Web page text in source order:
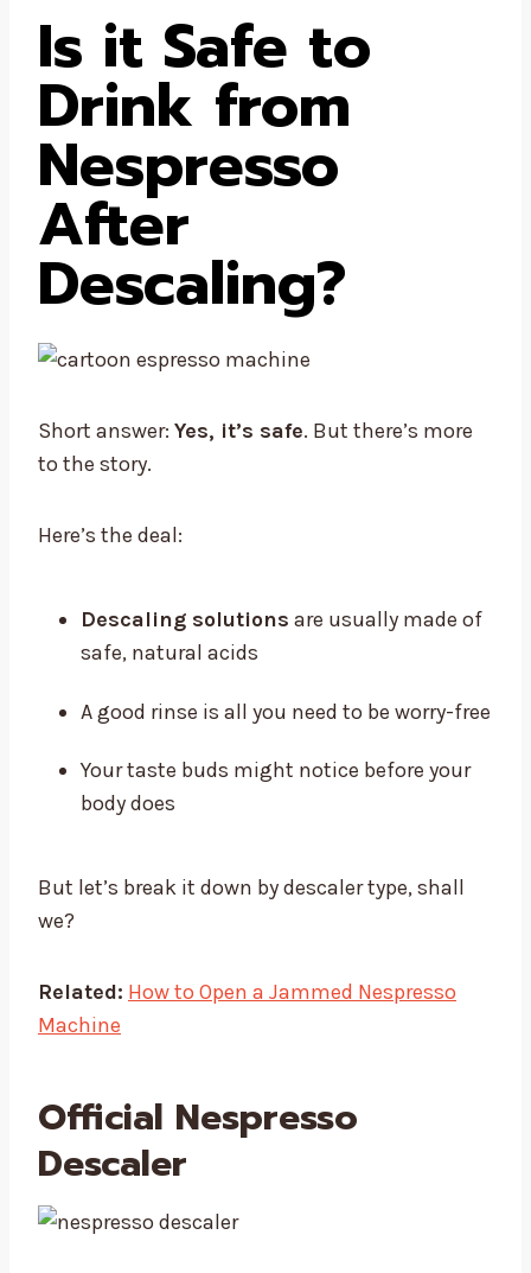
Is it Safe to
Drink from
Nespresso
After
Descaling?
Short answer: Yes, it’s safe. But there’s more
to the story.
Here’s the deal:
Descaling solutions are usually made of
safe, natural acids
A good rinse is all you need to be worry-free
Your taste buds might notice before your
body does
But let’s break it down by descaler type, shall
we?
Related: How to Open a Jammed Nespresso
Machine
Official Nespresso
Descaler